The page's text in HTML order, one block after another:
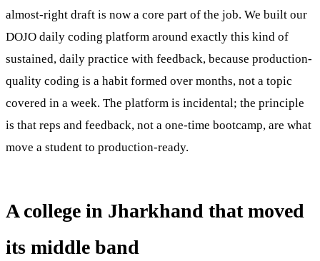
almost-right draft is now a core part of the job. We built our
DOJO daily coding platform around exactly this kind of
sustained, daily practice with feedback, because production-
quality coding is a habit formed over months, not a topic
covered in a week. The platform is incidental; the principle
is that reps and feedback, not a one-time bootcamp, are what
move a student to production-ready.
A college in Jharkhand that moved
its middle band